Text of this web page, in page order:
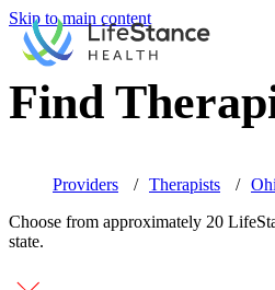
Skip to main content
Find
Providers Therapists
Choose from approximately 20
state.